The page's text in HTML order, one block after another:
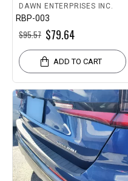
DAWN ENTERPRISES INC.
RBP-003
$79.64
$95.57
ADD TO CART